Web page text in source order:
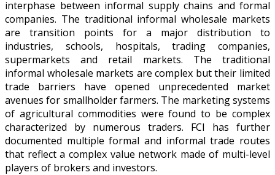
interphase between informal supply chains and formal
companies. The traditional informal wholesale markets
are transition points for a major distribution to
industries, schools, hospitals, trading companies,
supermarkets and retail markets. The traditional
informal wholesale markets are complex but their limited
trade barriers have opened unprecedented market
avenues for smallholder farmers. The marketing systems
of agricultural commodities were found to be complex
characterized by numerous traders. FCI has further
documented multiple formal and informal trade routes
that reflect a complex value network made of multi-level
players of brokers and investors.